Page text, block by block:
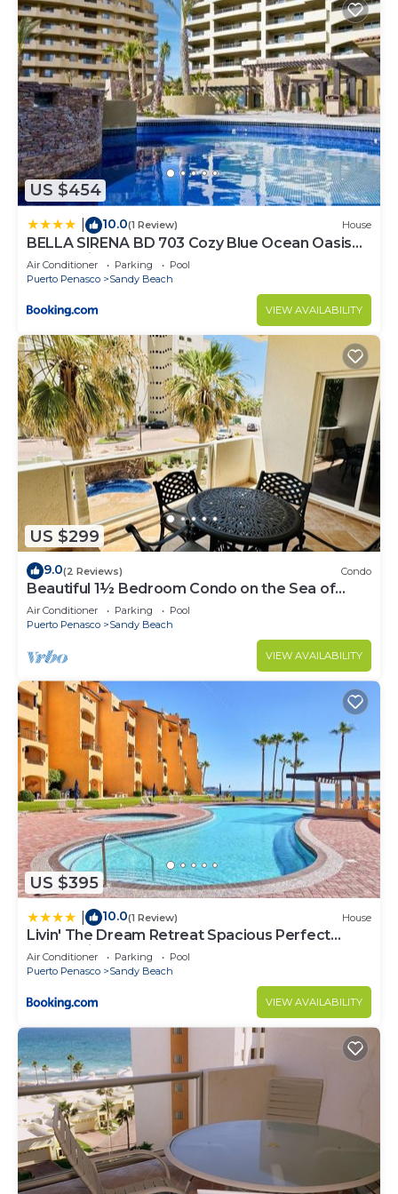
US $454
10.0(1 Review) House
BELLA SIRENA BD 703 Cozy Blue Ocean Oasis
Ocean View Condo
Air Conditioner Parking
Pool
Puerto Penasco
Sandy Beach
VIEW AVAILABILITY
US $299
9.0(2 Reviews) Condo
Beautiful 1½ Bedroom Condo on the Sea of
Cortez at Las Palmas Resort BN-204
Air Conditioner Parking
Pool
Puerto Penasco
Sandy Beach
VIEW AVAILABILITY
US $395
10.0(1 Review) House
Livin' The Dream Retreat Spacious Perfect
Ocean View Condo
Air Conditioner Parking
Pool
Puerto Penasco
Sandy Beach
VIEW AVAILABILITY